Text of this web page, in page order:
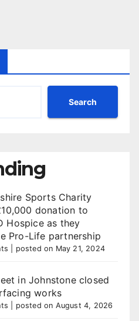
Search
Sports Charity
donation to
Hospice as they
Pro-Life partnership
posted on May 21, 2024
in Johnstone closed
works
posted on August 4, 2026